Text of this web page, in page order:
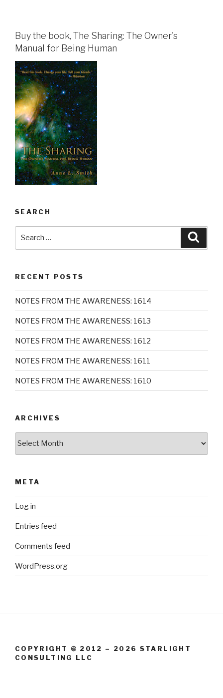
Buy the book, The Sharing: The Owner's
Manual for Being Human
SEARCH
RECENT POSTS
NOTES FROM THE AWARENESS: 1614
NOTES FROM THE AWARENESS: 1613
NOTES FROM THE AWARENESS: 1612
NOTES FROM THE AWARENESS: 1611
NOTES FROM THE AWARENESS: 1610
ARCHIVES
META
Log in
Entries feed
Comments feed
WordPress.org
COPYRIGHT © 2012 – 2026 STARLIGHT
CONSULTING LLC